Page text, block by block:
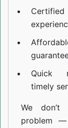
Quick
timely
We
problem